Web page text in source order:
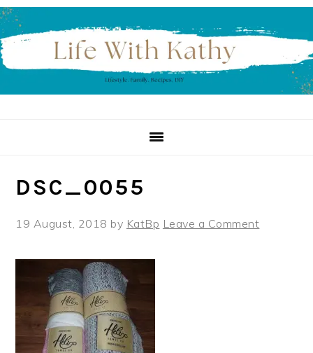
Skip
to
primary
navigation
Skip
to
main
content
Skip
to
primary
sidebar
DSC_0055
19 August, 2018 by KatBp Leave a Comment